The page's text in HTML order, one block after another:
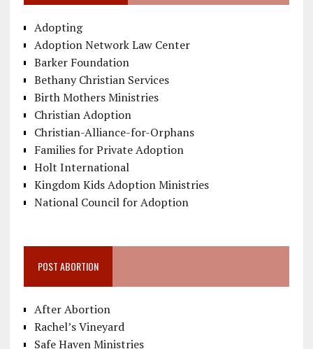
Adopting
Adoption Network Law Center
Barker Foundation
Bethany Christian Services
Birth Mothers Ministries
Christian Adoption
Christian-Alliance-for-Orphans
Families for Private Adoption
Holt International
Kingdom Kids Adoption Ministries
National Council for Adoption
POST ABORTION
After Abortion
Rachel’s Vineyard
Safe Haven Ministries